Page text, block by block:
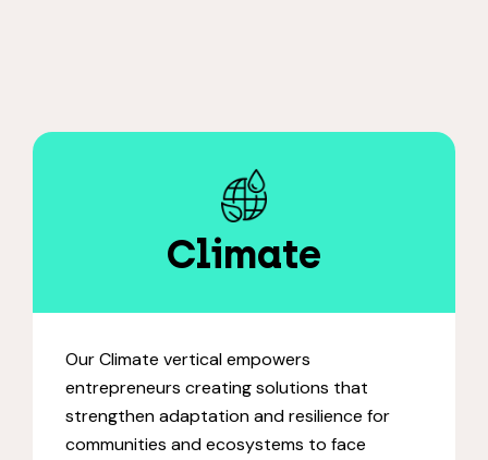
Climate
Our Climate vertical empowers
entrepreneurs creating solutions that
strengthen adaptation and resilience for
communities and ecosystems to face